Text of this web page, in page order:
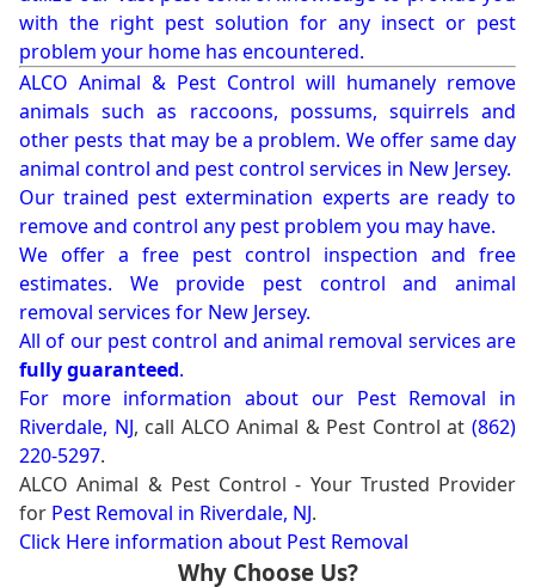
with the right pest solution for any insect or pest
problem your home has encountered.
ALCO Animal & Pest Control will humanely remove
animals such as raccoons, possums, squirrels and
other pests that may be a problem. We offer same day
animal control and pest control services in New Jersey.
Our trained pest extermination experts are ready to
remove and control any pest problem you may have.
We offer a free pest control inspection and free
estimates. We provide pest control and animal
removal services for New Jersey.
All of our pest control and animal removal services are
fully guaranteed.
For more information about our Pest Removal in
Riverdale, NJ, call ALCO Animal & Pest Control at(862)
220-5297.
ALCO Animal & Pest Control - Your Trusted Provider
for Pest Removal in Riverdale, NJ.
Click Here information about Pest Removal
Why Choose Us?